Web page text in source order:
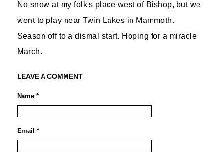
No snow at my folk's place west of Bishop, but we
went to play near Twin Lakes in Mammoth.
Season off to a dismal start. Hoping for a miracle
March.
LEAVE A COMMENT
Name *
Email *